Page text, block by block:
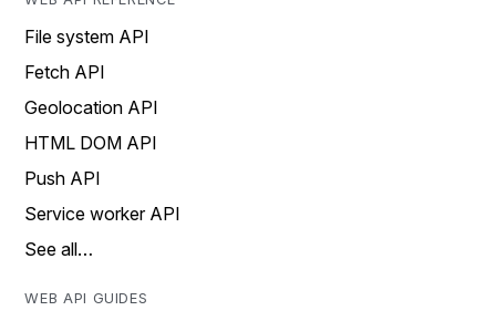
File system API
Fetch API
Geolocation API
HTML DOM API
Push API
Service worker API
See all…
WEB API GUIDES